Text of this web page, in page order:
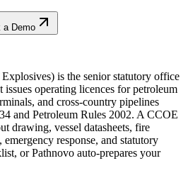
a Demo
is the senior statutory office
operating licences for petroleum
and cross-country pipelines
and Petroleum Rules 2002. A CCOE
drawing, vessel datasheets, fire
response, and statutory
or Pathnovo auto-prepares your